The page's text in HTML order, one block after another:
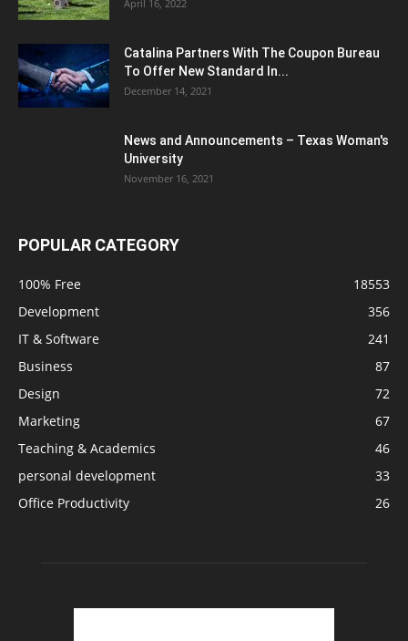
April 16, 2022
Catalina Partners With The Coupon Bureau
To Offer New Standard In...
December 14, 2021
News and Announcements – Texas Woman's
University
November 16, 2021
POPULAR CATEGORY
100% Free
18553
Development
356
IT & Software
241
Business
87
Design
72
Marketing
67
Teaching & Academics
46
personal development
33
Office Productivity
26